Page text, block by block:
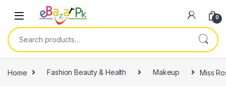
0
Home Fashion Beauty & Health Makeup Miss